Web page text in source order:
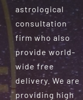
astrological
consultation
firm who also
provide world-
wide free
delivery. We are
providing high